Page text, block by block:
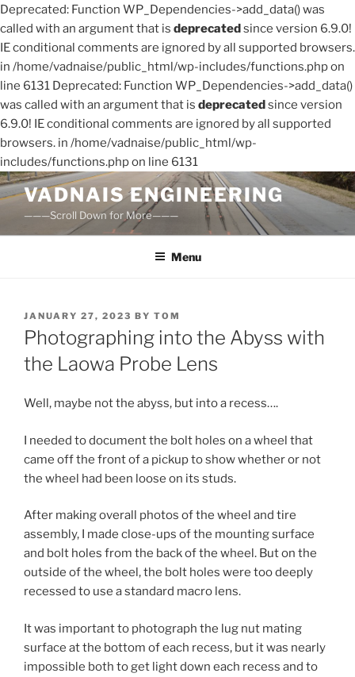
Deprecated: Function WP_Dependencies->add_data() was
called with an argument that is deprecatedsince version 6.9.0!
IE conditional comments are ignored by all supported browsers.
in /home/vadnaise/public_html/wp-includes/functions.php on
line 6131 Deprecated: Function WP_Dependencies->add_data()
was called with an argument that is deprecatedsince version
6.9.0! IE conditional comments are ignored by all supported
browsers. in /home/vadnaise/public_html/wp-
includes/functions.php on line 6131
Skip
to
content
VADNAIS ENGINEERING
———Scroll Down for More———
Menu
POSTED
ON
JANUARY 27, 2023 BY TOM
Photographing into the Abyss with
the Laowa Probe Lens
Well, maybe not the abyss, but into a recess….
I needed to document the bolt holes on a wheel that
came off the front of a pickup to show whether or not
the wheel had been loose on its studs.
After making overall photos of the wheel and tire
assembly, I made close-ups of the mounting surface
and bolt holes from the back of the wheel. But on the
outside of the wheel, the bolt holes were too deeply
recessed to use a standard macro lens.
It was important to photograph the lug nut mating
surface at the bottom of each recess, but it was nearly
impossible both to get light down each recess and to